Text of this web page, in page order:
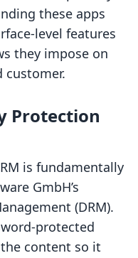
these apps
level features
they impose on
customer.
Protection
is fundamentally
GmbH’s
(DRM).
protected
content so it